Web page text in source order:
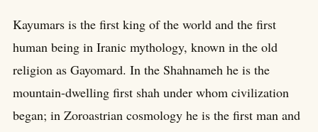
Kayumars is the first king of the world and the first
human being in Iranic mythology, known in the old
religion as Gayomard. In the Shahnameh he is the
mountain-dwelling first shah under whom civilization
began; in Zoroastrian cosmology he is the first man and